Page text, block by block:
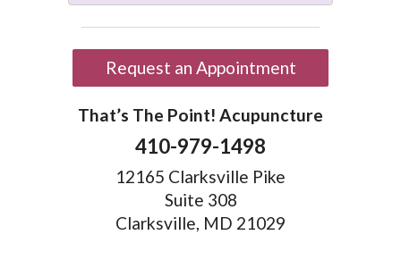
Request an Appointment
That’s The Point! Acupuncture
410-979-1498
12165 Clarksville Pike
Suite 308
Clarksville, MD 21029